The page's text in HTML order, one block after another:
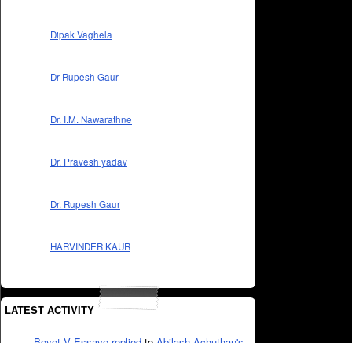
Dipak Vaghela
Dr Rupesh Gaur
Dr. I.M. Nawarathne
Dr. Pravesh yadav
Dr. Rupesh Gaur
HARVINDER KAUR
LATEST ACTIVITY